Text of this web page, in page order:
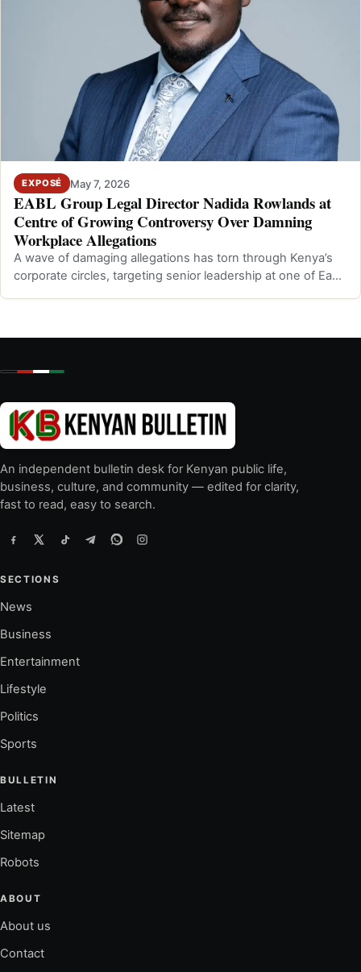
EXPOSÉ May 7, 2026
EABL Group Legal Director Nadida Rowlands at
Centre of Growing Controversy Over Damning
Workplace Allegations
A wave of damaging allegations has torn through Kenya’s
corporate circles, targeting senior leadership at one of East
An independent bulletin desk for Kenyan public life,
business, culture, and community — edited for clarity,
fast to read, easy to search.
SECTIONS
News
Business
Entertainment
Lifestyle
Politics
Sports
BULLETIN
Latest
Sitemap
Robots
ABOUT
About us
Contact